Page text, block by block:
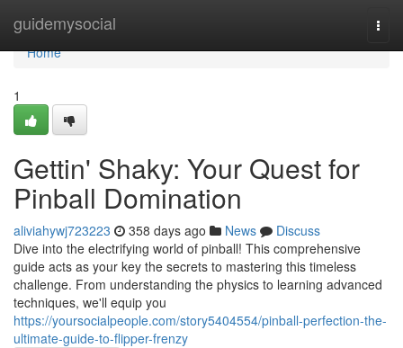
guidemysocial
Home
Home
1
Gettin' Shaky: Your Quest for
Pinball Domination
aliviahywj723223 358 days ago News
Discuss
Dive into the electrifying world of pinball! This comprehensive
guide acts as your key the secrets to mastering this timeless
challenge. From understanding the physics to learning advanced
techniques, we'll equip you
https://yoursocialpeople.com/story5404554/pinball-perfection-the-
ultimate-guide-to-flipper-frenzy